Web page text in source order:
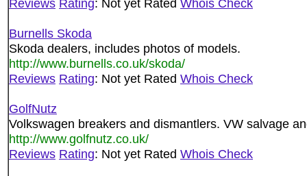
Reviews Rating: Not yet Rated Whois Check
Burnells Skoda
Skoda dealers, includes photos of models.
http://www.burnells.co.uk/skoda/
Reviews Rating: Not yet Rated Whois Check
GolfNutz
Volkswagen breakers and dismantlers. VW salvage
http://www.golfnutz.co.uk/
Reviews Rating: Not yet Rated Whois Check